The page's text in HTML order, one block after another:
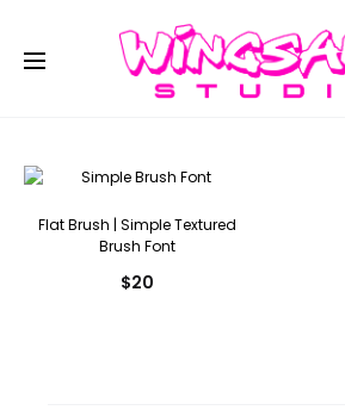
Flat Brush | Simple Textured
Brush Font
$20